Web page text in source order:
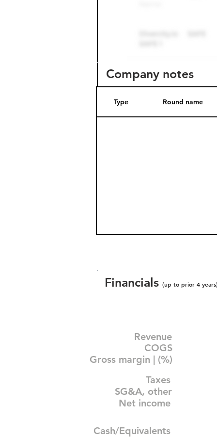
Company notes
Type Round name
Financials (up to prior 4
Revenue
COGS
Gross margin | (%)
Taxes
SG&A, other
Net income
Cash/Equivalents